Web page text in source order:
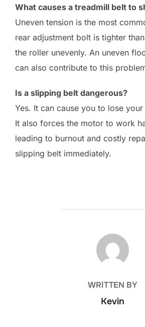
What causes a treadmill belt to
Uneven tension is the most
rear adjustment bolt is tighter
the roller unevenly. An uneven
can also contribute to this
Is a slipping belt dangerous?
Yes. It can cause you to lose
It also forces the motor to work
leading to burnout and costly
slipping belt immediately.
POST AUTHOR
WRITTEN BY
Kevin